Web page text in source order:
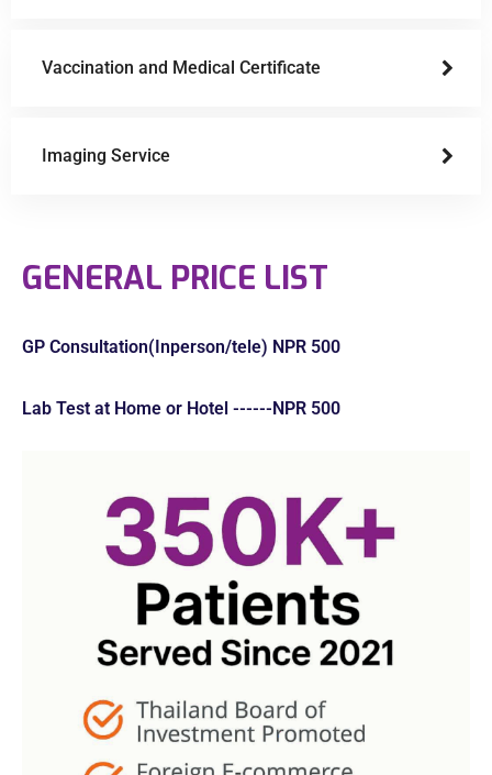
Vaccination and Medical Certificate
Imaging Service
GENERAL PRICE LIST
GP Consultation(Inperson/tele) NPR 500
Lab Test at Home or Hotel ------NPR 500